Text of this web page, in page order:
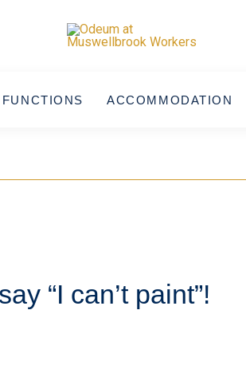
FUNCTIONS ACCOMMODATION
“I can’t paint”!